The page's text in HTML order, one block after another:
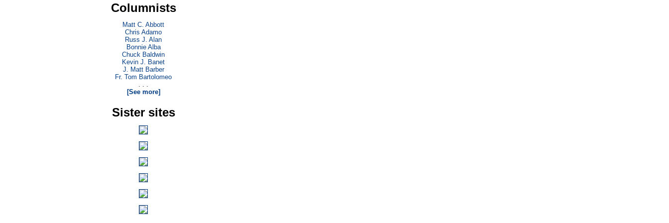
Columnists
Matt C. Abbott
Chris Adamo
Russ J. Alan
Bonnie Alba
Chuck Baldwin
Kevin J. Banet
J. Matt Barber
Fr. Tom Bartolomeo
. . .
[See more]
Sister sites